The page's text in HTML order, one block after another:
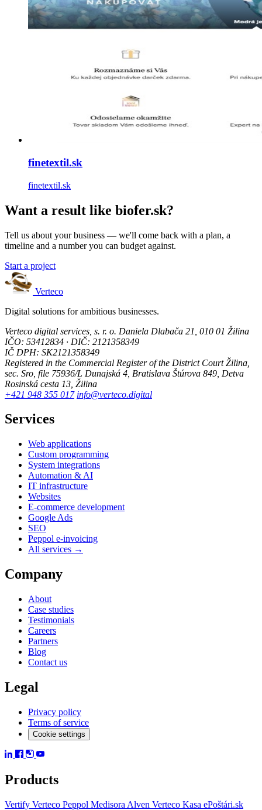
finetextil.sk
finetextil.sk
Want a result like biofer.sk?
Tell us about your business — we'll come back with a plan, a
timeline and a number you can budget against.
Start a project
Verteco
Digital solutions for ambitious businesses.
Verteco digital services, s. r. o. Daniela Dlabača 21, 010 01 Žilina
IČO: 53412834 · DIČ: 2121358349
IČ DPH: SK2121358349
Registered in the Commercial Register of the District Court Žilina,
sec. Sro, file 75936/L Dunajská 4, Bratislava Štúrova 849, Detva
Rosinská cesta 13, Žilina
+421 948 355 017 info@verteco.digital
Services
Web applications
Custom programming
System integrations
Automation & AI
IT infrastructure
Websites
E-commerce development
Google Ads
SEO
Peppol e-invoicing
All services →
Company
About
Case studies
Testimonials
Careers
Partners
Blog
Contact us
Legal
Privacy policy
Terms of service
Cookie settings
Products
Vertify Verteco Peppol Medisora Alven Verteco Kasa ePoštári.sk